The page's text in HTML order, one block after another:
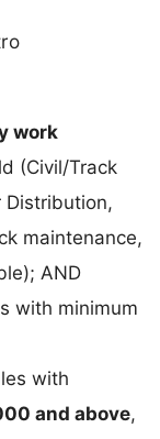
work
(Civil/Track
Distribution,
maintenance,
AND
with minimum
with
and above,